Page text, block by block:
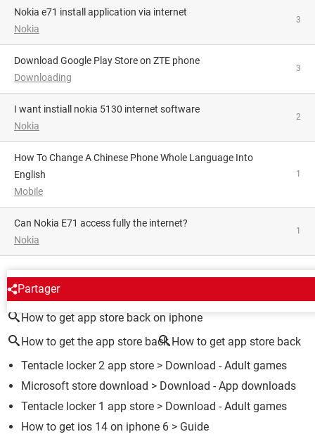
nokia e71 install application via internet
Nokia
3
Download Google Play Store on ZTE phone
Downloading
3
I want instiall nokia 5130 internet software
Nokia
2
How To Change A Chinese Phone Whole Language Into
English
Mobile
1
Can Nokia E71 access fully the internet?
Nokia
1
Partager
AROUND THE SAME SUBJECT
How to get app store back on iphone
How to get the app store back How to get app store back
Tentacle locker 2 app store > Download - Adult games
Microsoft store download > Download - App downloads
Tentacle locker 1 app store > Download - Adult games
How to get ios 14 on iphone 6 > Guide